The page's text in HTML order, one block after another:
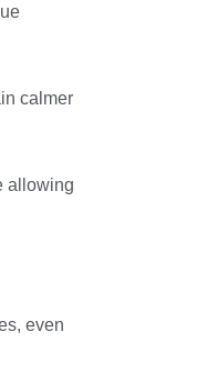
calmer
allowing
even